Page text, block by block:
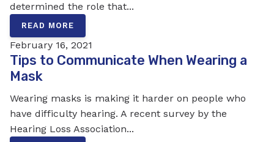
determined the role that...
READ MORE
February 16, 2021
Tips to Communicate When Wearing a
Mask
Wearing masks is making it harder on people who
have difficulty hearing. A recent survey by the
Hearing Loss Association...